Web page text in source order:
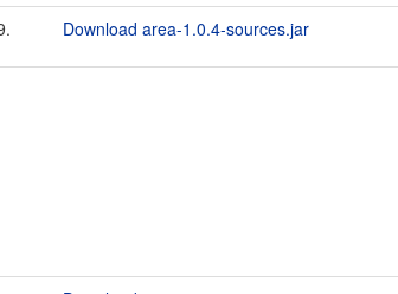
Download area-1.0.4-sources.jar